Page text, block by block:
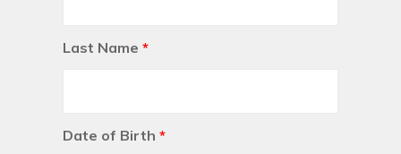
Last Name *
Date of Birth *